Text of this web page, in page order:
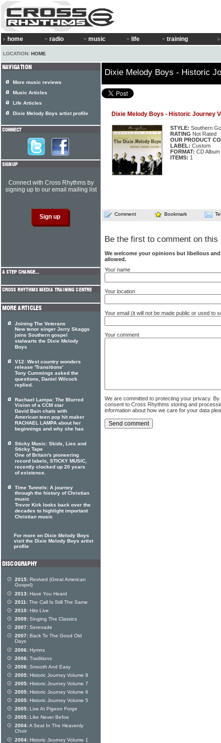
home radio music life training
LOCATION: HOME
Dixie Melody Boys - Historic
Dixie Melody Boys - Historic Journey
STYLE: Southern
RATING Not Rated
OUR PRODUCT
LABEL: Custom
FORMAT: CD Album
ITEMS: 1
Comment Bookmark
Be the first to comment on this
We welcome your opinions but libellous
allowed.
Your name
Your location
Your email (it will not be made public or used to
Your comment
We are committed to protecting your privacy.
consent to Cross Rhythms storing and
information about how we care for your data
More music reviews
Music Articles
Life Articles
Dixie Melody Boys artist profile
Connect with Cross Rhythms by
signing up to our email mailing list
Joining The Veterans
New tenor singer Jerry Skaggs
joins Southern gospel
stalwarts the Dixie Melody
Boys
V12: West country wonders
release 'Transitions'
Tony Cummings asked the
questions, Daniel Wilcock
replied.
Rachael Lampa: The Blurred
Vision of a CCM star
David Bain chats with
American teen pop hit maker
RACHAEL LAMPA about her
beginnings and why she has
Sticky Music: Skids, Lies and
Sticky Tape
One of Britain's pioneering
record labels, STICKY MUSIC,
recently clocked up 20 years
of existence.
Time Tunnels: A journey
through the history of Christian
music
Trevor Kirk looks back over the
decades to highlight important
Christian music
For more on Dixie Melody Boys
visit the Dixie Melody Boys artist
profile
2015: Revived (Great American
Gospel)
2013: Have You Heard
2011: The Call Is Still The Same
2010: Hits Live
2009: Singing The Classics
2007: Serenade
2007: Back To The Good Old
Days
2006: Hymns
2006: Traditions
2006: Smooth And Easy
2005: Historic Journey Volume 8
2005: Historic Journey Volume 7
2005: Historic Journey Volume 6
2005: Historic Journey Volume 5
2005: Live At Pigeon Forge
2005: Like Never Befoe
2004:A Seat In The Heavenly
Choir
2004: Historic Journey Volume 1